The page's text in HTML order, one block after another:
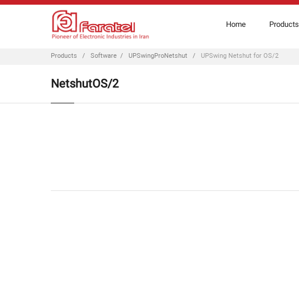
Home Products
Products / Software / UPSwingProNetshut / UPSwing Netshut for OS/2
NetshutOS/2